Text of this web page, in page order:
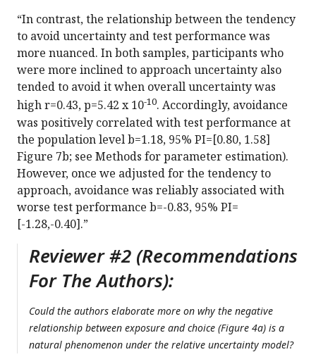
“In contrast, the relationship between the tendency
to avoid uncertainty and test performance was
more nuanced. In both samples, participants who
were more inclined to approach uncertainty also
tended to avoid it when overall uncertainty was
high r=0.43, p=5.42 x 10-10. Accordingly, avoidance
was positively correlated with test performance at
the population level b=1.18, 95% PI=[0.80, 1.58]
Figure 7b; see Methods for parameter estimation).
However, once we adjusted for the tendency to
approach, avoidance was reliably associated with
worse test performance b=-0.83, 95% PI=
[-1.28,-0.40].”
Reviewer #2 (Recommendations
For The Authors):
Could the authors elaborate more on why the negative
relationship between exposure and choice (Figure 4a) is a
natural phenomenon under the relative uncertainty model?